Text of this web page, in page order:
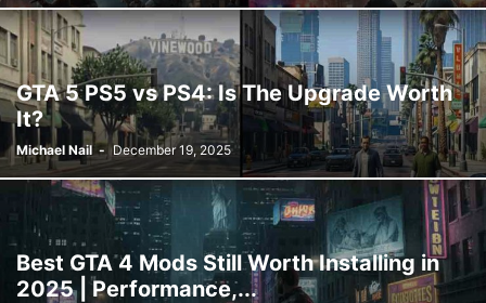
GTA 5 PS5 vs PS4: Is The Upgrade Worth
It?
Michael Nail - December 19, 2025
Best GTA 4 Mods Still Worth Installing in
2025 | Performance,...